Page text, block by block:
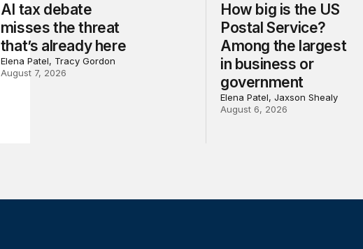
AI tax debate
misses the threat
that’s already here
Elena Patel, Tracy Gordon
August 7, 2026
How big is the US
Postal Service?
Among the largest
in business or
government
Elena Patel, Jaxson Shealy
August 6, 2026